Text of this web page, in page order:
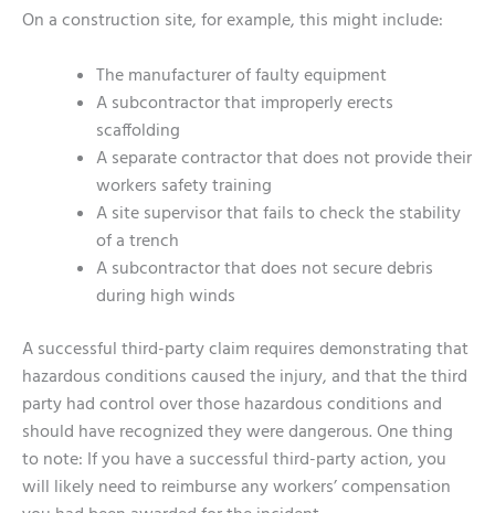
On a construction site, for example, this might include:
The manufacturer of faulty equipment
A subcontractor that improperly erects
scaffolding
A separate contractor that does not provide their
workers safety training
A site supervisor that fails to check the stability
of a trench
A subcontractor that does not secure debris
during high winds
A successful third-party claim requires demonstrating that
hazardous conditions caused the injury, and that the third
party had control over those hazardous conditions and
should have recognized they were dangerous. One thing
to note: If you have a successful third-party action, you
will likely need to reimburse any workers’ compensation